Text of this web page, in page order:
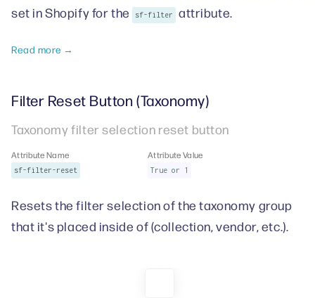
set in Shopify for the sf-filter attribute.
Read more →
Filter Reset Button (Taxonomy)
Taxonomy filter selection reset button
Attribute Name
sf-filter-reset
Attribute Value
True or 1
Resets the filter selection of the taxonomy group
that it's placed inside of (collection, vendor, etc.).